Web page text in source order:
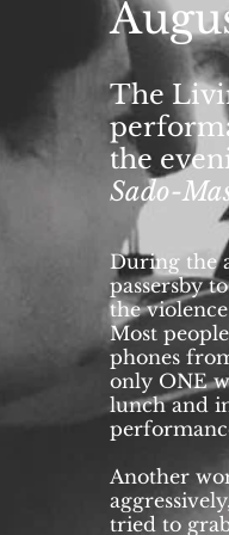
The
the
the
The
the
Sado-
During the
passersby
the
Most
phones
only ONE
lunch and
Another
tried to